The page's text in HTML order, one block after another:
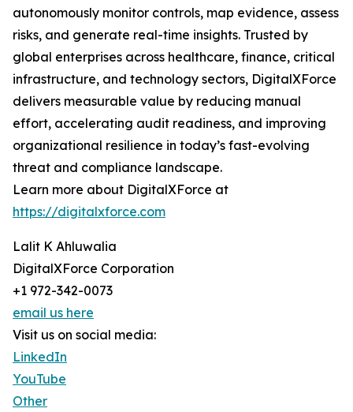
autonomously monitor controls, map evidence, assess
risks, and generate real-time insights. Trusted by
global enterprises across healthcare, finance, critical
infrastructure, and technology sectors, DigitalXForce
delivers measurable value by reducing manual
effort, accelerating audit readiness, and improving
organizational resilience in today’s fast-evolving
threat and compliance landscape.
Learn more about DigitalXForce at
https://digitalxforce.com
Lalit K Ahluwalia
DigitalXForce Corporation
+1 972-342-0073
email us here
Visit us on social media:
LinkedIn
YouTube
Other